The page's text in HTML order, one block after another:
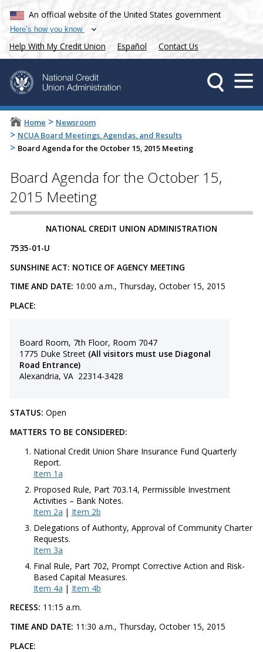
An official website of the United States government
Here’s how you know
Help With My Credit Union Español Contact Us
Home > Newsroom
> NCUA Board Meetings, Agendas, and Results
> Board Agenda for the October 15, 2015 Meeting
Board Agenda for the October 15,
2015 Meeting
NATIONAL CREDIT UNION ADMINISTRATION
7535-01-U
SUNSHINE ACT: NOTICE OF AGENCY MEETING
TIME AND DATE: 10:00 a.m., Thursday, October 15, 2015
PLACE:
Board Room, 7th Floor, Room 7047
1775 Duke Street (All visitors must use Diagonal
Road Entrance)
Alexandria, VA 22314-3428
STATUS: Open
MATTERS TO BE CONSIDERED:
​National Credit Union Share Insurance Fund Quarterly
Report.
Item 1a
Proposed Rule, Part 703.14, Permissible Investment
Activities – Bank Notes.
Item 2a | Item 2b
Delegations of Authority, Approval of Community Charter
Requests.
Item 3a
Final Rule, Part 702, Prompt Corrective Action and Risk-
Based Capital Measures.
Item 4a | Item 4b
RECESS: 11:15 a.m.
TIME AND DATE: 11:30 a.m., Thursday, October 15, 2015
PLACE: